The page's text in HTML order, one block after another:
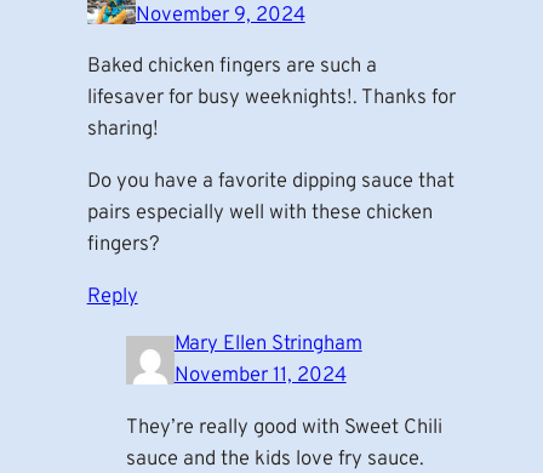
November 9, 2024
Baked chicken fingers are such a
lifesaver for busy weeknights!. Thanks for
sharing!
Do you have a favorite dipping sauce that
pairs especially well with these chicken
fingers?
Reply
Mary Ellen Stringham
November 11, 2024
They’re really good with Sweet Chili
sauce and the kids love fry sauce.